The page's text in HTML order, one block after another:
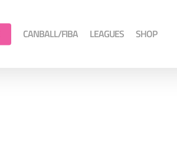
CANBALL/FIBA LEAGUES SHOP